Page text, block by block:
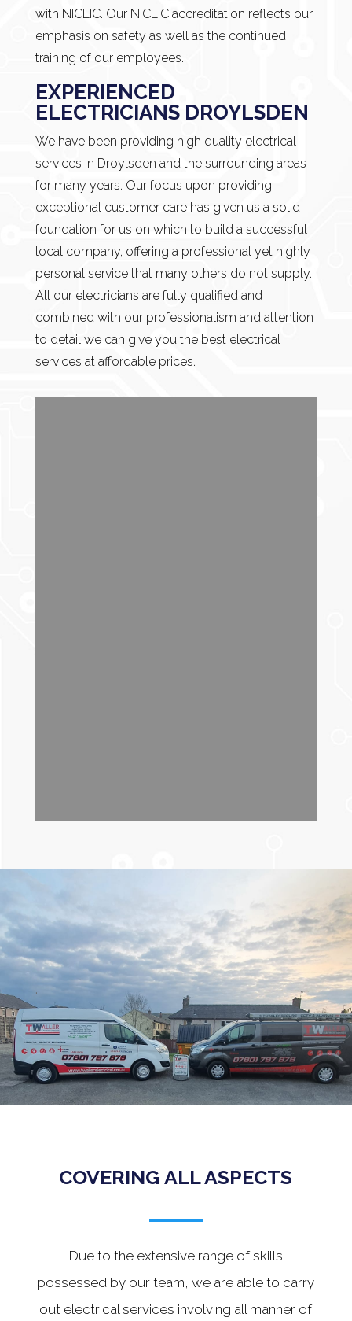
with NICEIC. Our NICEIC accreditation reflects our
emphasis on safety as well as the continued
training of our employees.
EXPERIENCED
ELECTRICIANS DROYLSDEN
We have been providing high quality electrical
services in Droylsden and the surrounding areas
for many years. Our focus upon providing
exceptional customer care has given us a solid
foundation for us on which to build a successful
local company, offering a professional yet highly
personal service that many others do not supply.
All our electricians are fully qualified and
combined with our professionalism and attention
to detail we can give you the best electrical
services at affordable prices.
.
COVERING ALL ASPECTS
Due to the extensive range of skills
possessed by our team, we are able to carry
out electrical services involving all manner of